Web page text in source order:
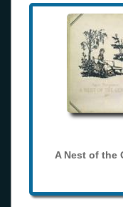
A Nest of the